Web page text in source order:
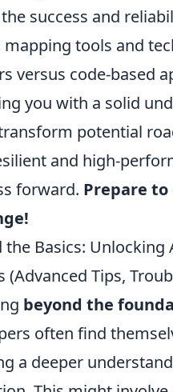
success and
tools and
versus code-based
you with a solid
potential
and high-
forward. Prepare
the Basics:
(Advanced Tips,
beyond the
often find
a deeper